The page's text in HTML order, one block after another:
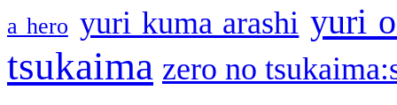
a hero yuri kuma arashi yuri
tsukaima zero no